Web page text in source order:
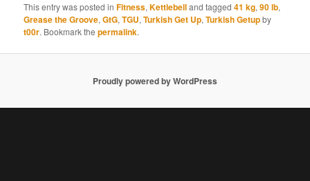
This entry was posted inFitness,Kettlebelland tagged41 kg,90 lb,
Grease the Groove,GtG,TGU,Turkish Get Up,Turkish Getupby
t00r. Bookmark thepermalink.
Proudly powered by WordPress